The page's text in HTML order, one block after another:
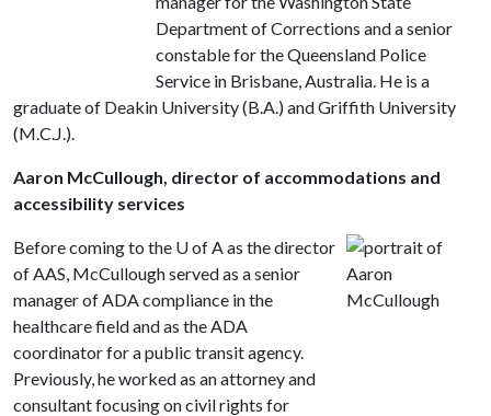
Department of Corrections and a senior
constable for the Queensland Police
Service in Brisbane, Australia. He is a
graduate of Deakin University (B.A.) and Griffith University
(M.C.J.).
Aaron McCullough, director of accommodations and
accessibility services
Before coming to the U of Aas the director
of AAS, McCullough served as a senior
manager of ADA compliance in the
healthcare field and as the ADA
coordinator for a public transit agency.
Previously, he worked as an attorney and
consultant focusing on civil rights for